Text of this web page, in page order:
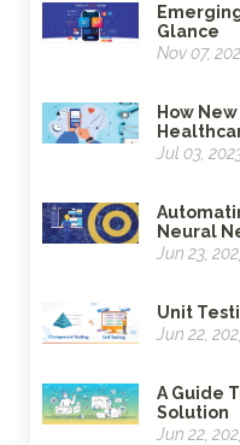
Glance
Nov 07,
How
Jul 03,
Neural
Jun 23,
Unit
Jun 22,
A Guide
Solution
Jun 22,